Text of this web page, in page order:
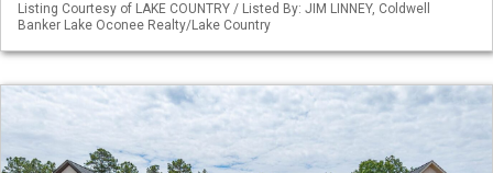
Listing Courtesy of LAKE COUNTRY / Listed By: JIM LINNEY, Coldwell
Banker Lake Oconee Realty/Lake Country